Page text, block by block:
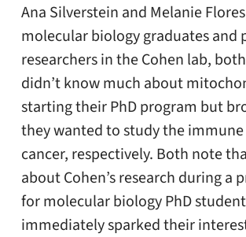
Ana Silverstein and Melanie
molecular biology graduates and
researchers in the Cohen lab,
didn’t know much about
starting their PhD program but
they wanted to study the immune
cancer, respectively. Both note
about Cohen’s research during a
for molecular biology PhD
immediately sparked their